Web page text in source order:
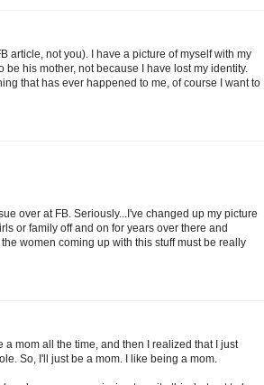
article, not you). I have a picture of myself with my
be his mother, not because I have lost my identity.
that has ever happened to me, of course I want to
over at FB. Seriously...I've changed up my picture
or family off and on for years over there and
women coming up with this stuff must be really
a mom all the time, and then I realized that I just
So, I'll just be a mom. I like being a mom.